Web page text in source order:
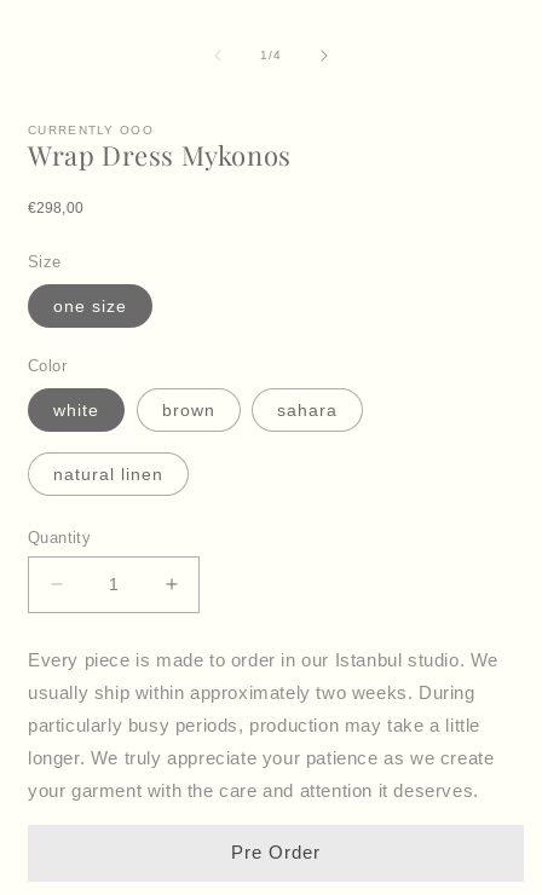
1/of
4
CURRENTLY OOO
Wrap Dress Mykonos
Regular price
€298,00
Size
one size
Color
white brown sahara
natural linen
Quantity
Decrease
quantity
Wrap
Dress
Mykonos
Increase
quantity
Wrap
Dress
Mykonos
Every piece is made to order in our Istanbul studio. We
usually ship within approximately two weeks. During
particularly busy periods, production may take a little
longer. We truly appreciate your patience as we create
your garment with the care and attention it deserves.
Pre Order